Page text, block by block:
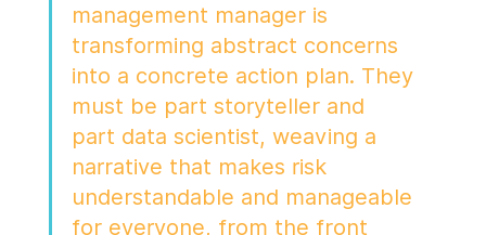
management manager is
transforming abstract concerns
into a concrete action plan. They
must be part storyteller and
part data scientist, weaving a
narrative that makes risk
understandable and manageable
for everyone, from the front